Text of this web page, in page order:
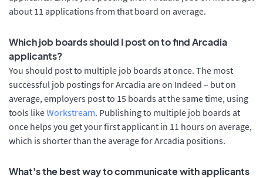
about 11 applications from that board on average.
Which job boards should I post on to find Arcadia
applicants?
You should post to multiple job boards at once. The most
successful job postings for Arcadia are on Indeed – but on
average, employers post to 15 boards at the same time, using
tools likeWorkstream. Publishing to multiple job boards at
once helps you get your first applicant in 11 hours on average,
which is shorter than the average for Arcadia positions.
What's the best way to communicate with applicants